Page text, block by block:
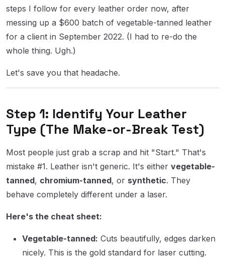
steps I follow for every leather order now, after
messing up a $600 batch of vegetable-tanned leather
for a client in September 2022. (I had to re-do the
whole thing. Ugh.)
Let's save you that headache.
Step 1: Identify Your Leather
Type (The Make-or-Break Test)
Most people just grab a scrap and hit "Start." That's
mistake #1. Leather isn't generic. It's either vegetable-
tanned, chromium-tanned, or synthetic. They
behave completely different under a laser.
Here's the cheat sheet:
Vegetable-tanned: Cuts beautifully, edges darken
nicely. This is the gold standard for laser cutting.